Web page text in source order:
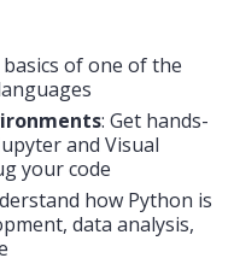
basics of one of the
: Get hands-
and Visual
your code
how Python is
data analysis,